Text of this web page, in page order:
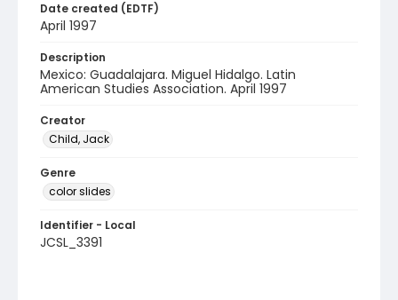
Date created (EDTF)
April 1997
Description
Mexico: Guadalajara. Miguel Hidalgo. Latin
American Studies Association. April 1997
Creator
Child, Jack
Genre
color slides
Identifier - Local
JCSL_3391